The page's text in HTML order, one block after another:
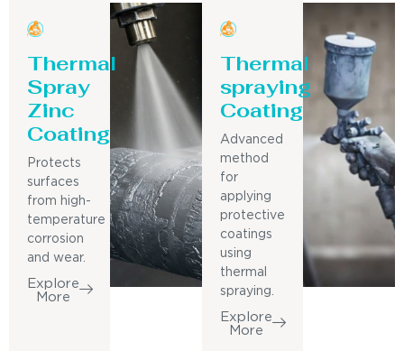
Thermal
Spray
Zinc
Coating
Protects
surfaces
from high-
temperature
corrosion
and wear.
Explore
More
Thermal
spraying
Coating
Advanced
method
for
applying
protective
coatings
using
thermal
spraying.
Explore
More